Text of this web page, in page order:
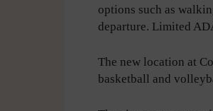
options such as
departure. Limited
The new location at
basketball and